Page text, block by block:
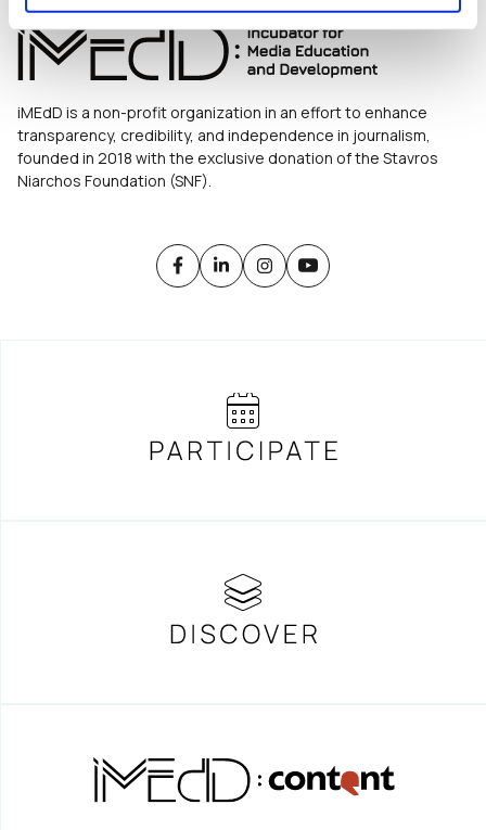
iMEdD is a non-profit organization in an effort to enhance
transparency, credibility, and independence in journalism,
founded in 2018 with the exclusive donation of the Stavros
Niarchos Foundation (SNF).